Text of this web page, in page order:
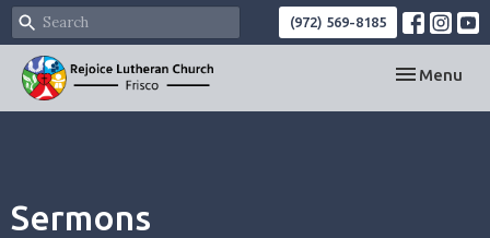
(972) 569-8185
Toggle
Menu
Sermons